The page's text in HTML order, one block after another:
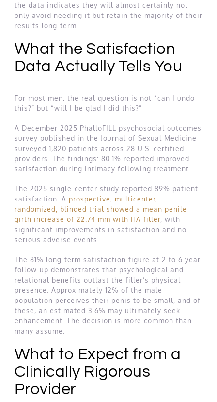
the data indicates they will almost certainly not
only avoid needing it but retain the majority of their
results long-term.
What the Satisfaction
Data Actually Tells You
For most men, the real question is not “can I undo
this?” but “will I be glad I did this?”
A December 2025 PhalloFILL psychosocial outcomes
survey published in the Journal of Sexual Medicine
surveyed 1,820 patients across 28 U.S. certified
providers. The findings: 80.1% reported improved
satisfaction during intimacy following treatment.
The 2025 single-center study reported 89% patient
satisfaction. A prospective, multicenter,
randomized, blinded trial showed a mean penile
girth increase of 22.74 mm with HA filler, with
significant improvements in satisfaction and no
serious adverse events.
The 81% long-term satisfaction figure at 2 to 6 year
follow-up demonstrates that psychological and
relational benefits outlast the filler’s physical
presence. Approximately 12% of the male
population perceives their penis to be small, and of
these, an estimated 3.6% may ultimately seek
enhancement. The decision is more common than
many assume.
What to Expect from a
Clinically Rigorous
Provider